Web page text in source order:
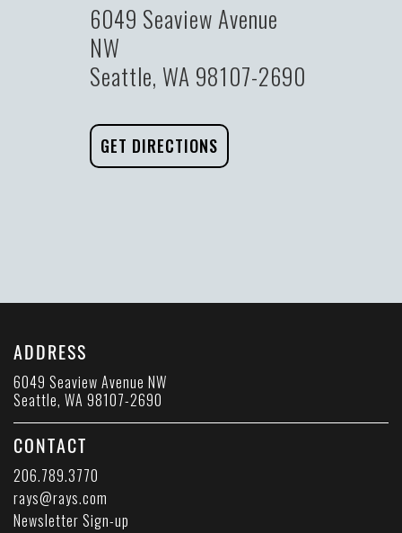
6049 Seaview Avenue
NW
Seattle, WA 98107-2690
GET DIRECTIONS
ADDRESS
6049 Seaview Avenue NW
Seattle, WA 98107-2690
CONTACT
206.789.3770
rays@rays.com
Newsletter Sign-up